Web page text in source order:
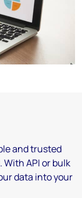
and trusted
API or bulk
data into your